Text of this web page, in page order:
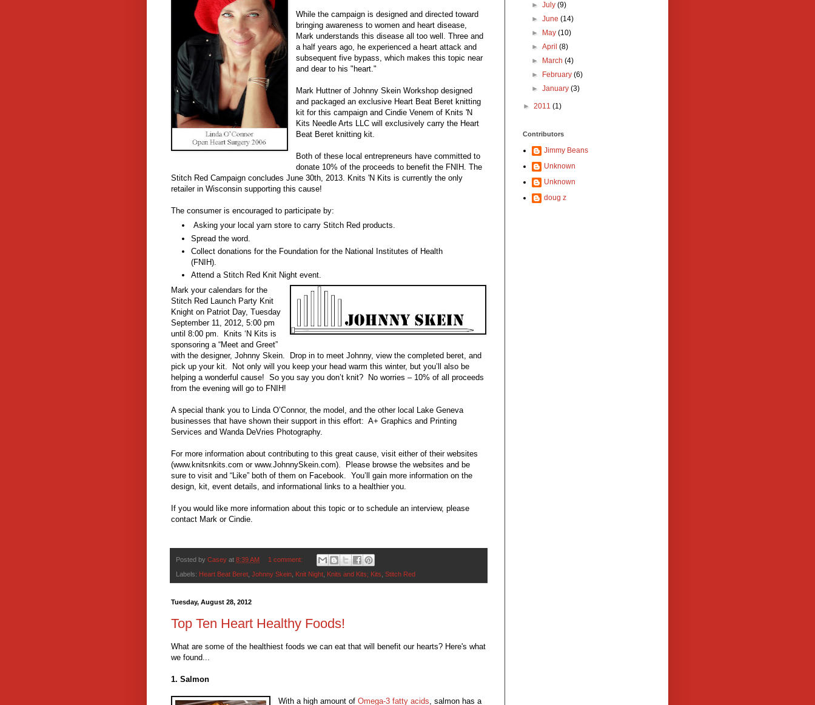
While the campaign is designed and directed toward
bringing awareness to women and heart disease,
Mark understands this disease all too well. Three and
a half years ago, he experienced a heart attack and
subsequent five bypass, which makes this topic near
and dear to his "heart."
Mark Huttner of Johnny Skein Workshop designed
and packaged an exclusive Heart Beat Beret knitting
kit for this campaign and Cindie Venem of Knits 'N
Kits Needle Arts LLC will exclusively carry the Heart
Beat Beret knitting kit.
Both of these local entrepreneurs have committed to
donate 10% of the proceeds to benefit the FNIH. The
Stitch Red Campaign concludes June 30th, 2013. Knits 'N Kits is currently the only
retailer in Wisconsin supporting this cause!
The consumer is encouraged to participate by:
Asking your local yarn store to carry Stitch Red products.
Spread the word.
Collect donations for the Foundation for the National Institutes of Health
(FNIH).
Attend a Stitch Red Knit Night event.
Mark your calendars for the
Stitch Red Launch Party Knit
Knight on Patriot Day, Tuesday
September 11, 2012, 5:00 pm
until 8:00 pm. Knits ‘N Kits is
sponsoring a “Meet and Greet”
with the designer, Johnny Skein. Drop in to meet Johnny, view the completed beret, and
pick up your kit. Not only will you keep your head warm this winter, but you’ll also be
helping a wonderful cause! So you say you don’t knit? No worries – 10% of all proceeds
from the evening will go to FNIH!
A special thank you to Linda O’Connor, the model, and the other local Lake Geneva
businesses that have shown their support in this effort: A+ Graphics and Printing
Services and Wanda DeVries Photography.
For more information about contributing to this great cause, visit either of their websites
(www.knitsnkits.com or www.JohnnySkein.com). Please browse the websites and be
sure to visit and “Like” both of them on Facebook. You’ll gain more information on the
design, kit, event details, and informational links to a healthier you.
If you would like more information about this topic or to schedule an interview, please
contact Mark or Cindie.
Posted by Casey at 8:39 AM 1 comment:
Labels: Heart Beat Beret Johnny Skein Knit Night Knits and Kits; Kits Stitch Red
Tuesday, August 28, 2012
Top Ten Heart Healthy Foods!
What are some of the healthiest foods we can eat that will benefit our hearts? Here's what
we found...
1. Salmon
With a high amount ofOmega-3 fatty acids , salmon has a
►July(9)
►June(14)
►
May(10)
►April(8)
►
March(4)
►
February(6)
►January(3)
► 2011 (1)
Contributors
Jimmy Beans
Unknown
Unknown
doug z